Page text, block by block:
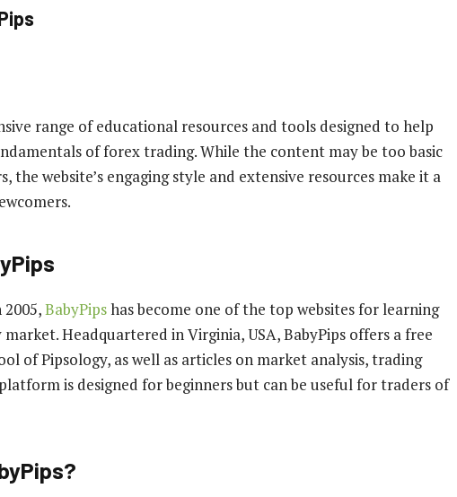
range of educational resources and tools designed to help
of forex trading. While the content may be too basic
the website’s engaging style and extensive resources make it a
BabyPipshas become one of the top websites for learning
Headquartered in Virginia, USA, BabyPips offers a free
of Pipsology, as well as articles on market analysis, trading
is designed for beginners but can be useful for traders of